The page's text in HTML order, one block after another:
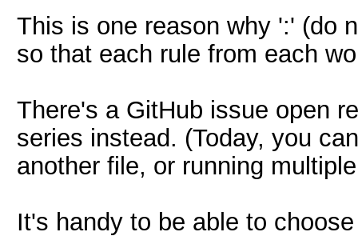
This is one reason why ':' (do
so that each rule from each
There's a GitHub issue open
series instead. (Today, you
another file, or running
It's handy to be able to